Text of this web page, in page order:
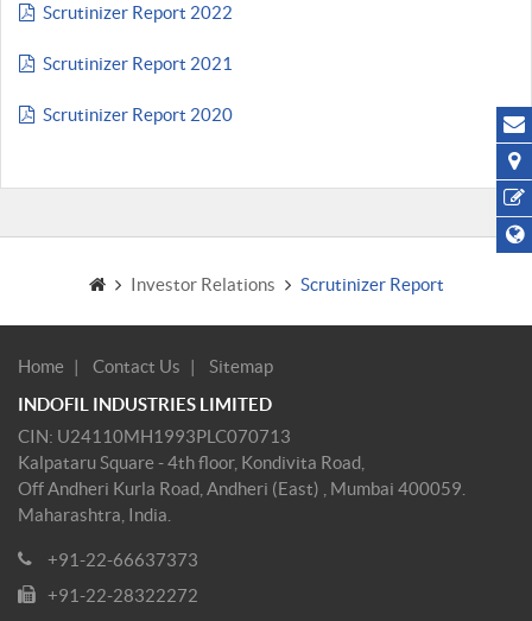
Scrutinizer Report 2022
Scrutinizer Report 2021
Scrutinizer Report 2020
Investor Relations Scrutinizer Report
Home Contact Us
Sitemap
INDOFIL INDUSTRIES LIMITED
CIN: U24110MH1993PLC070713
Kalpataru Square - 4th floor, Kondivita Road,
Off Andheri Kurla Road, Andheri (East) , Mumbai 400059.
Maharashtra, India.
+91-22-66637373
+91-22-28322272